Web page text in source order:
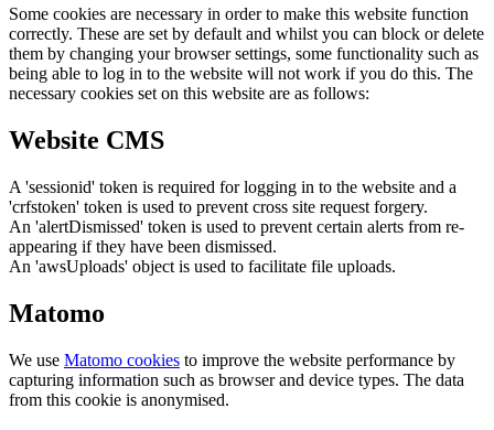
Some cookies are necessary in order to make this website function
correctly. These are set by default and whilst you can block or delete
them by changing your browser settings, some functionality such as
being able to log in to the website will not work if you do this. The
necessary cookies set on this website are as follows:
Website CMS
A 'sessionid' token is required for logging in to the website and a
'crfstoken' token is used to prevent cross site request forgery.
An 'alertDismissed' token is used to prevent certain alerts from re-
appearing if they have been dismissed.
An 'awsUploads' object is used to facilitate file uploads.
Matomo
We use Matomo cookies to improve the website performance by
capturing information such as browser and device types. The data
from this cookie is anonymised.